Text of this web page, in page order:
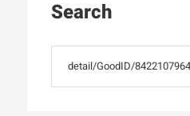
Search